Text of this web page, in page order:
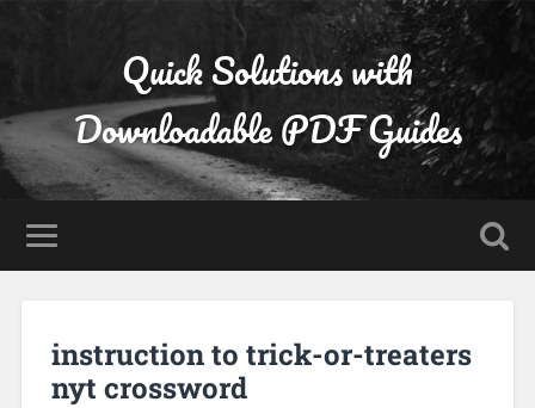
Quick Solutions with
Downloadable PDF Guides
instruction to trick-or-treaters
nyt crossword